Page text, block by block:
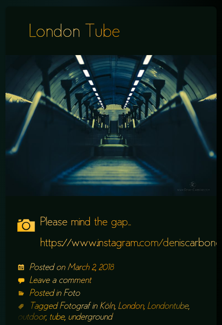
London Tube
Please mind the gap…
https://www.instagram.com/
Posted on March 2, 2018
Leave a comment
Posted in Foto
Tagged Fotograf in Köln, London, Londontube,
outdoor, tube, underground